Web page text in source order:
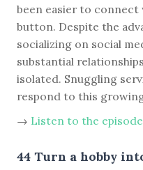
been easier to
button. Despite the
socializing on social
substantial
isolated. Snuggling
respond to this
→ Listen to the
44 Turn a hobby